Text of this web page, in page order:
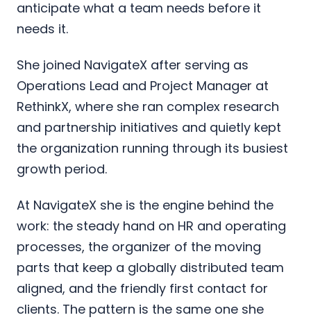
anticipate what a team needs before it
needs it.
She joined NavigateX after serving as
Operations Lead and Project Manager at
RethinkX, where she ran complex research
and partnership initiatives and quietly kept
the organization running through its busiest
growth period.
At NavigateX she is the engine behind the
work: the steady hand on HR and operating
processes, the organizer of the moving
parts that keep a globally distributed team
aligned, and the friendly first contact for
clients. The pattern is the same one she